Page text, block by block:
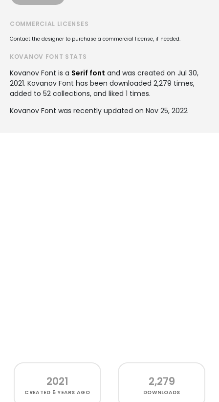
COMMERCIAL LICENSES
Contact the designer to purchase a commercial license, if needed.
KOVANOV FONT STATS
Kovanov Font is a Serif font and was created on Jul 30,
2021. Kovanov Font has been downloaded 2,279 times,
added to 52 collections, and liked 1 times.
Kovanov Font was recently updated on Nov 25, 2022
2021
CREATED 5 YEARS AGO
2,279
DOWNLOADS